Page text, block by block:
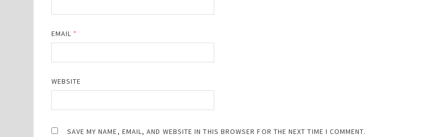
EMAIL *
WEBSITE
SAVE MY NAME, EMAIL, AND WEBSITE IN THIS BROWSER FOR THE NEXT TIME I COMMENT.